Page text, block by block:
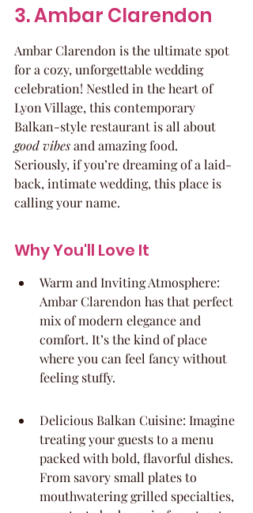
3. Ambar Clarendon
Ambar Clarendon is the ultimate spot
for a cozy, unforgettable wedding
celebration! Nestled in the heart of
Lyon Village, this contemporary
Balkan-style restaurant is all about
good vibes and amazing food.
Seriously, if you’re dreaming of a laid-
back, intimate wedding, this place is
calling your name.
Why You'll Love It
Warm and Inviting Atmosphere:
Ambar Clarendon has that perfect
mix of modern elegance and
comfort. It’s the kind of place
where you can feel fancy without
feeling stuffy.
Delicious Balkan Cuisine: Imagine
treating your guests to a menu
packed with bold, flavorful dishes.
From savory small plates to
mouthwatering grilled specialties,